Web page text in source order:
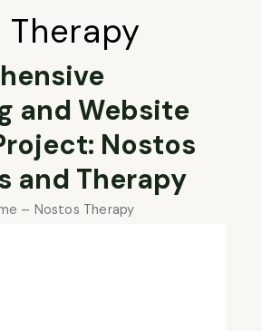
Therapy
and Website
Nostos
and Therapy
– Nostos Therapy